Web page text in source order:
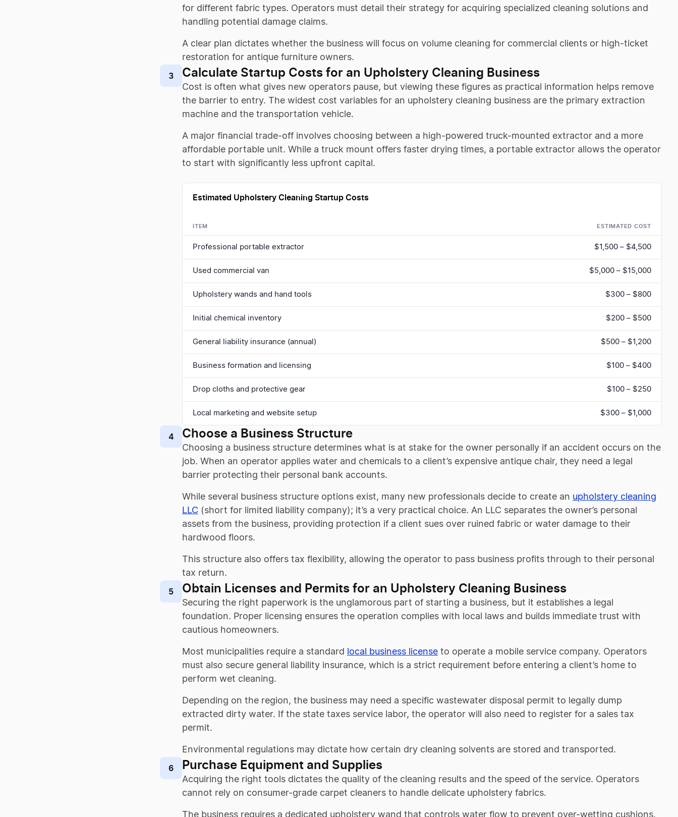
for different fabric types. Operators must detail their strategy for acquiring specialized cleaning solutions and
handling potential damage claims.
A clear plan dictates whether the business will focus on volume cleaning for commercial clients or high-ticket
restoration for antique furniture owners.
3 Calculate Startup Costs for an Upholstery Cleaning Business
Cost is often what gives new operators pause, but viewing these figures as practical information helps remove
the barrier to entry. The widest cost variables for an upholstery cleaning business are the primary extraction
machine and the transportation vehicle.
A major financial trade-off involves choosing between a high-powered truck-mounted extractor and a more
affordable portable unit. While a truck mount offers faster drying times, a portable extractor allows the operator
to start with significantly less upfront capital.
Estimated Upholstery Cleaning Startup Costs
ITEM ESTIMATED COST
Professional portable extractor $1,500 – $4,500
Used commercial van $5,000 – $15,000
Upholstery wands and hand tools $300 – $800
Initial chemical inventory $200 – $500
General liability insurance (annual) $500 – $1,200
Business formation and licensing $100 – $400
Drop cloths and protective gear $100 – $250
Local marketing and website setup $300 – $1,000
4 Choose a Business Structure
Choosing a business structure determines what is at stake for the owner personally if an accident occurs on the
job. When an operator applies water and chemicals to a client’s expensive antique chair, they need a legal
barrier protecting their personal bank accounts.
While several business structure options exist, many new professionals decide to create an upholstery cleaning
LLC (short for limited liability company); it’s a very practical choice. An LLC separates the owner’s personal
assets from the business, providing protection if a client sues over ruined fabric or water damage to their
hardwood floors.
This structure also offers tax flexibility, allowing the operator to pass business profits through to their personal
tax return.
5 Obtain Licenses and Permits for an Upholstery Cleaning Business
Securing the right paperwork is the unglamorous part of starting a business, but it establishes a legal
foundation. Proper licensing ensures the operation complies with local laws and builds immediate trust with
cautious homeowners.
Most municipalities require a standard local business license to operate a mobile service company. Operators
must also secure general liability insurance, which is a strict requirement before entering a client’s home to
perform wet cleaning.
Depending on the region, the business may need a specific wastewater disposal permit to legally dump
extracted dirty water. If the state taxes service labor, the operator will also need to register for a sales tax
permit.
Environmental regulations may dictate how certain dry cleaning solvents are stored and transported.
6 Purchase Equipment and Supplies
Acquiring the right tools dictates the quality of the cleaning results and the speed of the service. Operators
cannot rely on consumer-grade carpet cleaners to handle delicate upholstery fabrics.
The business requires a dedicated upholstery wand that controls water flow to prevent over-wetting cushions.